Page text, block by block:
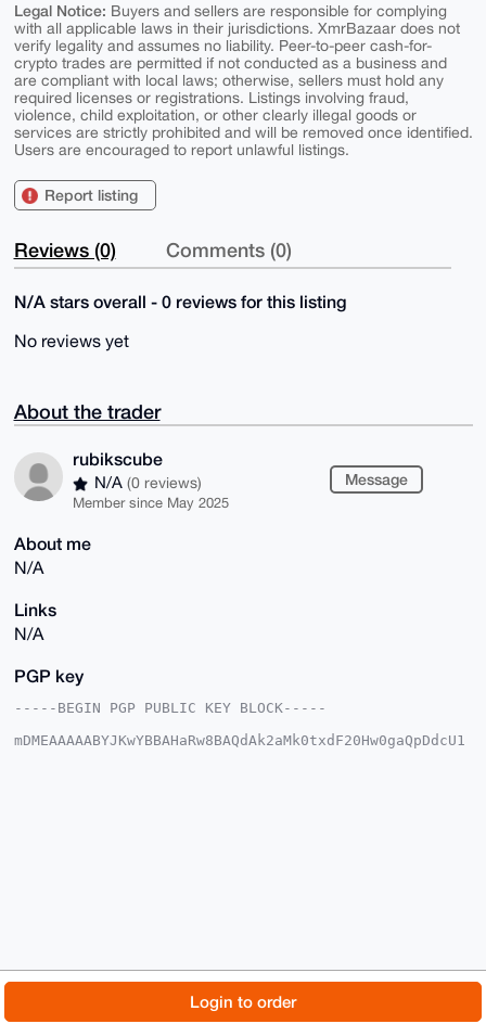
Login to order
Legal Notice: Buyers and sellers are responsible for complying
with all applicable laws in their jurisdictions. XmrBazaar does not
verify legality and assumes no liability. Peer-to-peer cash-for-
crypto trades are permitted if not conducted as a business and
are compliant with local laws; otherwise, sellers must hold any
required licenses or registrations. Listings involving fraud,
violence, child exploitation, or other clearly illegal goods or
services are strictly prohibited and will be removed once identified.
Users are encouraged to report unlawful listings.
Report listing
Reviews (0) Comments (0)
N/A stars overall - 0 reviews for this listing
No reviews yet
About the trader
rubikscube
N/A (0 reviews)
Member since May 2025
Message
About me
N/A
Links
N/A
PGP key
-----BEGIN PGP PUBLIC KEY BLOCK-----
mDMEAAAAABYJKwYBBAHaRw8BAQdAk2aMk0txdF20Hw0gaQpDdcU1
QMRHxPEBAMLbUyKUgXuXMEdw15Yb0T4pL0Sdv8hi7nfpxc+R+TIg
AP4qgNSdrta8
LTnhiPPwKCI+nxdaacF11vry3pcn+GNdDw==
About FAQ